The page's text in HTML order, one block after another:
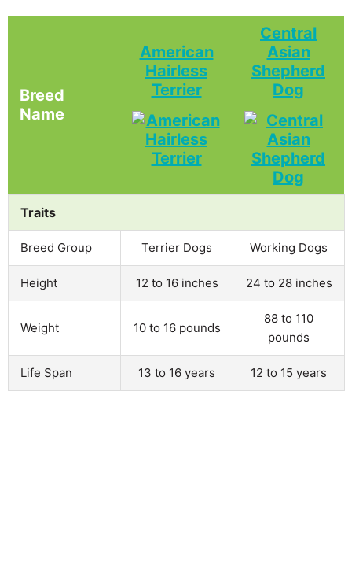
Breed
Name
American
Hairless
Terrier
Central
Asian
Shepherd
Dog
Traits
Breed Group Terrier Dogs Working Dogs
Height 12 to 16 inches 24 to 28 inches
Weight 10 to 16 pounds
88 to 110
pounds
Life Span 13 to 16 years 12 to 15 years